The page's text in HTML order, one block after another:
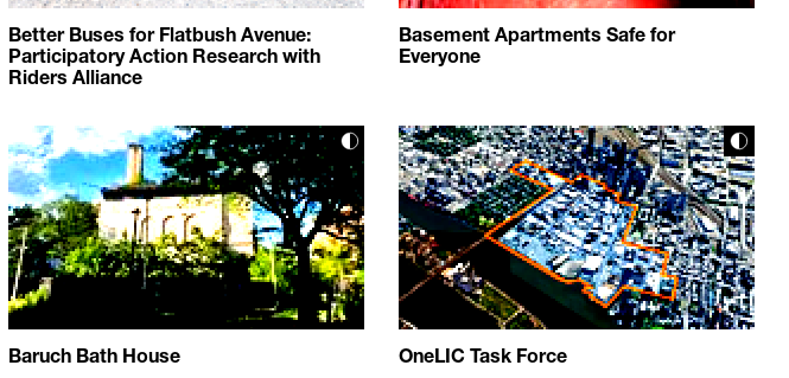
Better Buses for Flatbush Avenue:
Participatory Action Research with
Riders Alliance
Basement Apartments Safe for
Everyone
Baruch Bath House OneLIC Task Force